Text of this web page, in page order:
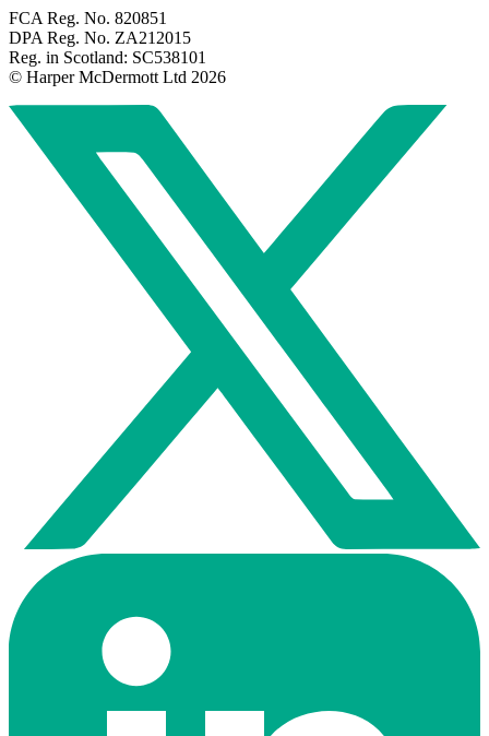
FCA Reg. No. 820851
DPA Reg. No. ZA212015
Reg. in Scotland: SC538101
© Harper McDermott Ltd 2026